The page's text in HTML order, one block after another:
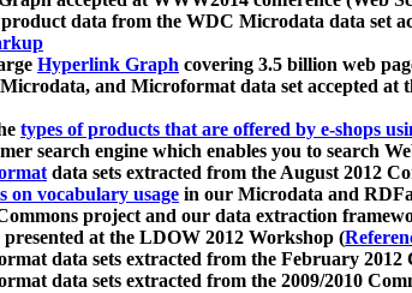
data from the WDC Microdata data set
Hyperlink Graph covering 3.5 billion web
and Microformat data set accepted at
types of products that are offered by e-shops
search engine which enables you to search
data sets extracted from the August 2012
on vocabulary usage in our Microdata and
project and our data extraction
at the LDOW 2012 Workshop (
data sets extracted from the February
data sets extracted from the 2009/2010